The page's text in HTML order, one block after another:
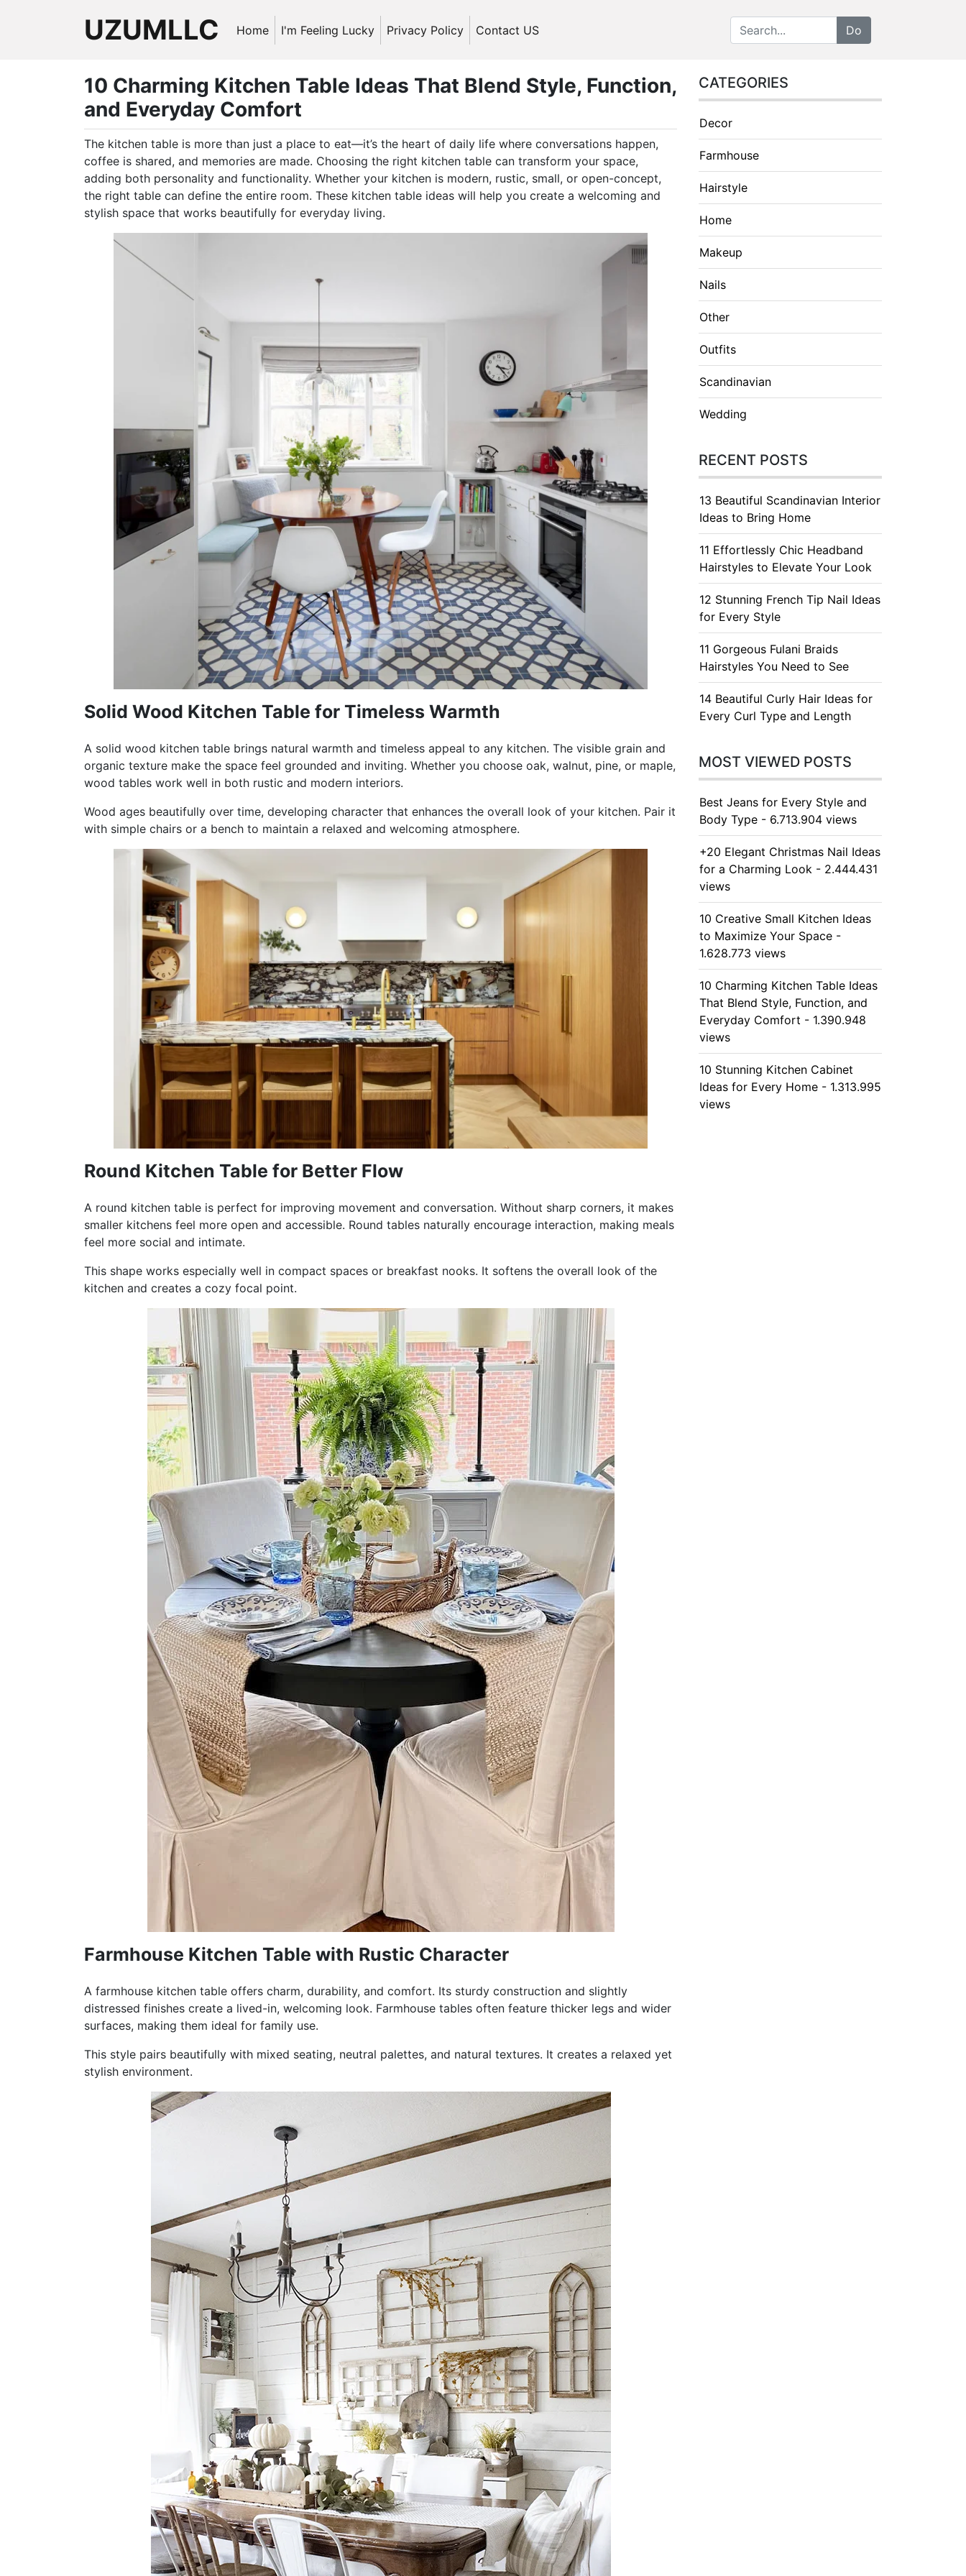
UZUMLLC Home I'm Feeling Lucky Privacy Policy Contact US
10 Charming Kitchen Table Ideas That Blend Style, Function,
and Everyday Comfort
The kitchen table is more than just a place to eat—it’s the heart of daily life where conversations happen,
coffee is shared, and memories are made. Choosing the right kitchen table can transform your space,
adding both personality and functionality. Whether your kitchen is modern, rustic, small, or open-concept,
the right table can define the entire room. These kitchen table ideas will help you create a welcoming and
stylish space that works beautifully for everyday living.
Solid Wood Kitchen Table for Timeless Warmth
A solid wood kitchen table brings natural warmth and timeless appeal to any kitchen. The visible grain and
organic texture make the space feel grounded and inviting. Whether you choose oak, walnut, pine, or maple,
wood tables work well in both rustic and modern interiors.
Wood ages beautifully over time, developing character that enhances the overall look of your kitchen. Pair it
with simple chairs or a bench to maintain a relaxed and welcoming atmosphere.
Round Kitchen Table for Better Flow
A round kitchen table is perfect for improving movement and conversation. Without sharp corners, it makes
smaller kitchens feel more open and accessible. Round tables naturally encourage interaction, making meals
feel more social and intimate.
This shape works especially well in compact spaces or breakfast nooks. It softens the overall look of the
kitchen and creates a cozy focal point.
Farmhouse Kitchen Table with Rustic Character
A farmhouse kitchen table offers charm, durability, and comfort. Its sturdy construction and slightly
distressed finishes create a lived-in, welcoming look. Farmhouse tables often feature thicker legs and wider
surfaces, making them ideal for family use.
This style pairs beautifully with mixed seating, neutral palettes, and natural textures. It creates a relaxed yet
stylish environment.
CATEGORIES
Decor
Farmhouse
Hairstyle
Home
Makeup
Nails
Other
Outfits
Scandinavian
Wedding
RECENT POSTS
13 Beautiful Scandinavian Interior
Ideas to Bring Home
11 Effortlessly Chic Headband
Hairstyles to Elevate Your Look
12 Stunning French Tip Nail Ideas
for Every Style
11 Gorgeous Fulani Braids
Hairstyles You Need to See
14 Beautiful Curly Hair Ideas for
Every Curl Type and Length
MOST VIEWED POSTS
Best Jeans for Every Style and
Body Type - 6.713.904 views
+20 Elegant Christmas Nail Ideas
for a Charming Look - 2.444.431
views
10 Creative Small Kitchen Ideas
to Maximize Your Space -
1.628.773 views
10 Charming Kitchen Table Ideas
That Blend Style, Function, and
Everyday Comfort - 1.390.948
views
10 Stunning Kitchen Cabinet
Ideas for Every Home - 1.313.995
views